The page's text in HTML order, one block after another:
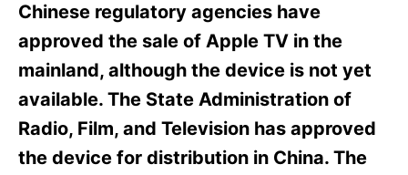
d
o
n
g
o
i
e
Chinese regulatory agencies have
approved the sale of Apple TV in the
mainland, although the device is not yet
available. The State Administration of
Radio, Film, and Television has approved
the device for distribution in China. The